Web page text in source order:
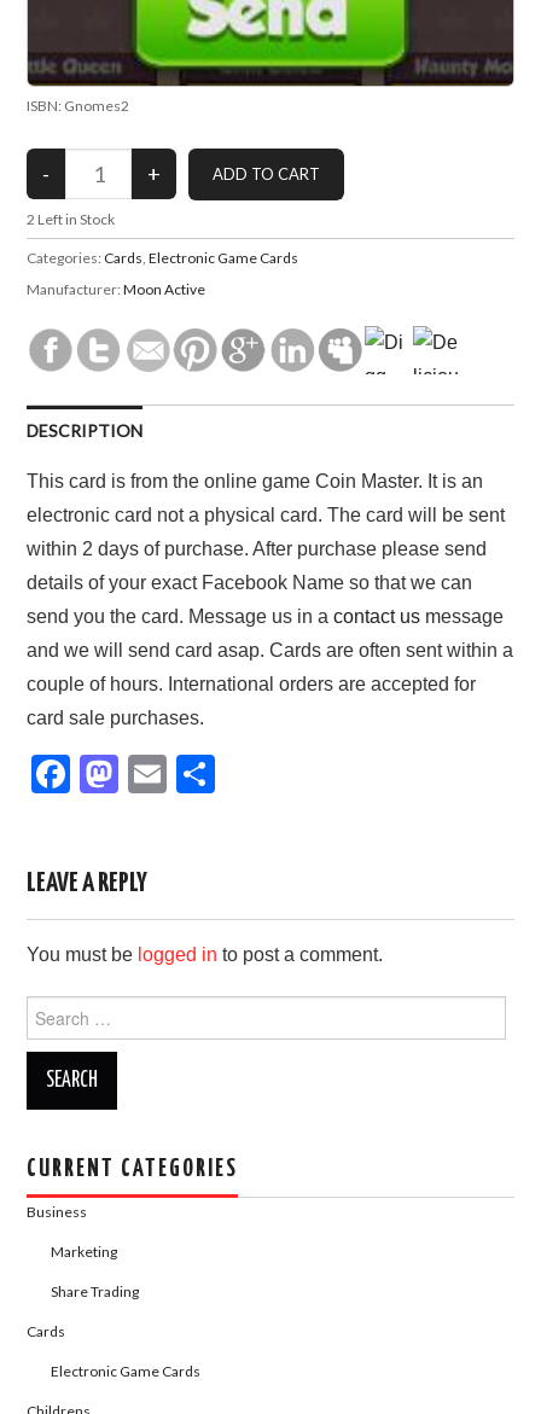
ISBN: Gnomes2
2 Left in Stock
Categories: Cards,Electronic Game Cards
Manufacturer:Moon Active
DESCRIPTION
This card is from the online game Coin Master. It is an
electronic card not a physical card. The card will be sent
within 2 days of purchase. After purchase please send
details of your exact Facebook Name so that we can
send you the card. Message us in acontact us message
and we will send card asap. Cards are often sent within a
couple of hours. International orders are accepted for
card sale purchases.
F
e
b
o
o
k
M
o
d
o
n
E
LEAVE A REPLY
You must be logged in to post a comment.
for:
CURRENT CATEGORIES
Business
Marketing
Share Trading
Cards
Electronic Game Cards